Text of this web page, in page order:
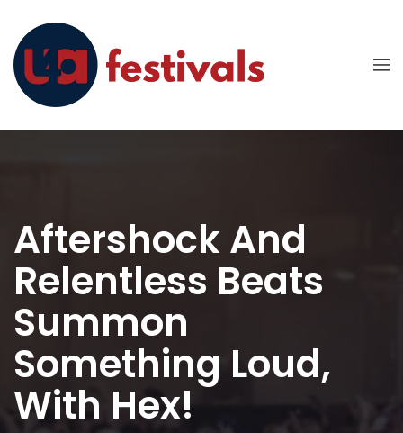
Aftershock And
Relentless Beats
Summon
Something Loud,
With Hex!